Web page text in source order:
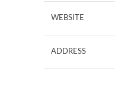
WEBSITE
ADDRESS